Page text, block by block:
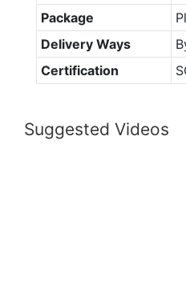
Package
Delivery Ways
Certification
Suggested Videos